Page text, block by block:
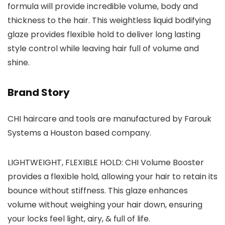
formula will provide incredible volume, body and
thickness to the hair. This weightless liquid bodifying
glaze provides flexible hold to deliver long lasting
style control while leaving hair full of volume and
shine.
Brand Story
CHI haircare and tools are manufactured by Farouk
Systems a Houston based company.
LIGHTWEIGHT, FLEXIBLE HOLD: CHI Volume Booster
provides a flexible hold, allowing your hair to retain its
bounce without stiffness. This glaze enhances
volume without weighing your hair down, ensuring
your locks feel light, airy, & full of life.